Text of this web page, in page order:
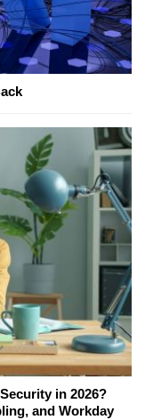
in 2026?
and Workday